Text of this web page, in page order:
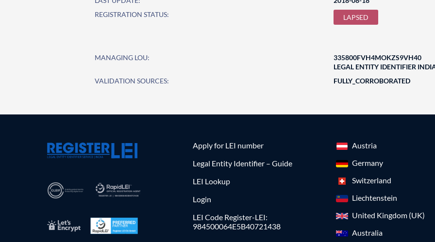
REGISTRATION STATUS:
LAPSED
MANAGING LOU:
335800FVH4MOKZS9VH40
LEGAL ENTITY IDENTIFIER
VALIDATION SOURCES:
FULLY_CORROBORATED
Apply for LEI number
Legal Entity Identifier – Guide
LEI Lookup
Login
LEI Code Register-LEI:
984500064E5B40721438
Austria
Germany
Switzerland
Liechtenstein
United Kingdom (UK)
Australia